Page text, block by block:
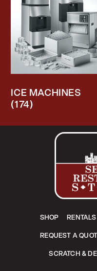
ICE MACHINES
(174)
SHOP RENTALS
REQUEST A
SCRATCH &